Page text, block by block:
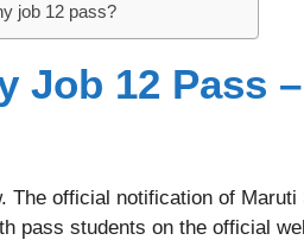
job 12 pass?
Job 12 Pass –
The official notification of Maruti
pass students on the official